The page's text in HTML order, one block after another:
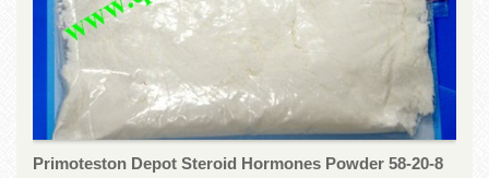
Primoteston Depot Steroid Hormones Powder 58-20-8